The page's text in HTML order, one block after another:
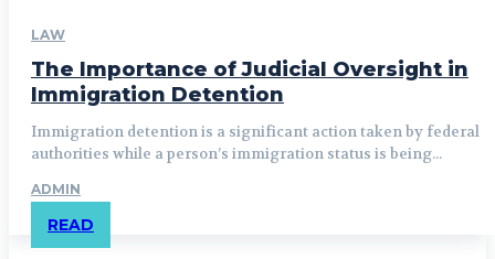
LAW
The Importance of Judicial Oversight in
Immigration Detention
Immigration detention is a significant action taken by federal
authorities while a person’s immigration status is being...
ADMIN
READ